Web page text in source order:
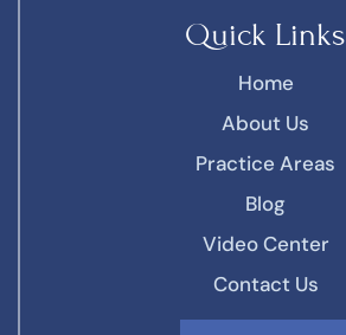
Quick Links
Home
About Us
Practice Areas
Blog
Video Center
Contact Us